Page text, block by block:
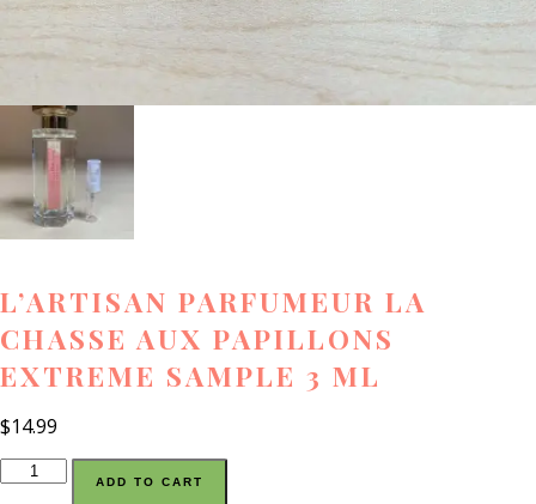
L’ARTISAN PARFUMEUR LA
CHASSE AUX PAPILLONS
EXTREME SAMPLE 3 ML
$14.99
l'Artisan
Parfumeur
ADD TO CART